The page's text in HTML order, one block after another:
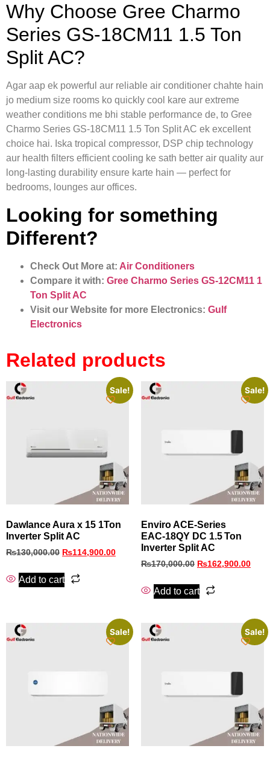
Why Choose Gree Charmo
Series GS-18CM11 1.5 Ton
Split AC?
Agar aap ek powerful aur reliable air conditioner chahte hain
jo medium size rooms ko quickly cool kare aur extreme
weather conditions me bhi stable performance de, to Gree
Charmo Series GS-18CM11 1.5 Ton Split AC ek excellent
choice hai. Iska tropical compressor, DSP chip technology
aur health filters efficient cooling ke sath better air quality aur
long-lasting durability ensure karte hain — perfect for
bedrooms, lounges aur offices.
Looking for something
Different?
Check Out More at: Air Conditioners
Compare it with: Gree Charmo Series GS-12CM11 1
Ton Split AC
Visit our Website for more Electronics: Gulf
Electronics
Related products
Sale!
Dawlance Aura x 15 1Ton
Inverter Split AC
₨130,000.00 ₨114,900.00
Add to cart
Sale!
Enviro ACE‑Series
EAC‑18QY DC 1.5 Ton
Inverter Split AC
₨170,000.00 ₨162,900.00
Add to cart
Sale! Sale!